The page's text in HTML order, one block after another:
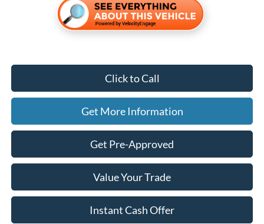
Click to Call
Get More Information
Get Pre-Approved
Value Your Trade
Instant Cash Offer